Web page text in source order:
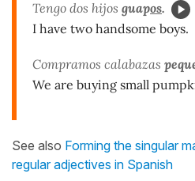
Tengo dos hijos guapos.
I have two handsome boys.
Compramos calabazas
We are buying small
See also Forming the singular
regular adjectives in Spanish